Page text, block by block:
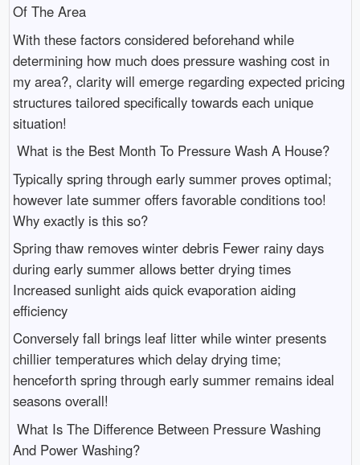
Of The Area
With these factors considered beforehand while
determining how much does pressure washing cost in
my area?, clarity will emerge regarding expected pricing
structures tailored specifically towards each unique
situation!
What is the Best Month To Pressure Wash A House?
Typically spring through early summer proves optimal;
however late summer offers favorable conditions too!
Why exactly is this so?
Spring thaw removes winter debris Fewer rainy days
during early summer allows better drying times
Increased sunlight aids quick evaporation aiding
efficiency
Conversely fall brings leaf litter while winter presents
chillier temperatures which delay drying time;
henceforth spring through early summer remains ideal
seasons overall!
What Is The Difference Between Pressure Washing
And Power Washing?